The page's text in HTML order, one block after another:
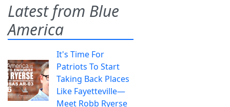
Latest from Blue
America
It's Time For
Patriots To Start
Taking Back Places
Like Fayetteville—
Meet Robb Ryerse